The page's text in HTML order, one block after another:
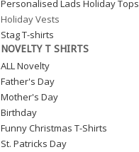
Personalised Lads Holiday Tops
Holiday Vests
Stag T-shirts
NOVELTY T SHIRTS
ALL Novelty
Father's Day
Mother's Day
Birthday
Funny Christmas T-Shirts
St. Patricks Day